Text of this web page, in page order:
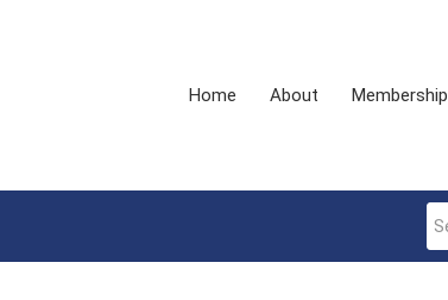
Home About Membership